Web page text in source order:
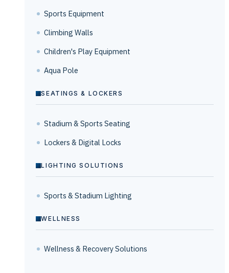
Sports Equipment
Climbing Walls
Children's Play Equipment
Aqua Pole
SEATINGS & LOCKERS
Stadium & Sports Seating
Lockers & Digital Locks
LIGHTING SOLUTIONS
Sports & Stadium Lighting
WELLNESS
Wellness & Recovery Solutions